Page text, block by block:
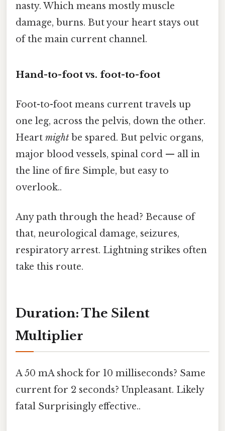
nasty. Which means mostly muscle
damage, burns. But your heart stays out
of the main current channel.
Hand-to-foot vs. foot-to-foot
Foot-to-foot means current travels up
one leg, across the pelvis, down the other.
Heart might be spared. But pelvic organs,
major blood vessels, spinal cord — all in
the line of fire Simple, but easy to
overlook..
Any path through the head? Because of
that, neurological damage, seizures,
respiratory arrest. Lightning strikes often
take this route.
Duration: The Silent
Multiplier
A 50 mA shock for 10 milliseconds? Same
current for 2 seconds? Unpleasant. Likely
fatal Surprisingly effective..